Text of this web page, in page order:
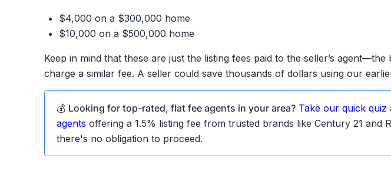
$4,000 on a $300,000 home
$10,000 on a $500,000 home
Keep in mind that these are just the listing fees paid to the seller’s agent—the
charge a similar fee. A seller could save thousands of dollars using our
💰 Looking for top-rated, flat fee agents in your area? Take our quick quiz
agents offering a 1.5% listing fee from trusted brands like Century 21 and
there's no obligation to proceed.